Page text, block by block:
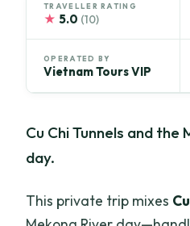
TRAVELLER RATING
★ 5.0 (10)
OPERATED BY
Vietnam Tours VIP
Cu Chi Tunnels and the
day.
This private trip mixes